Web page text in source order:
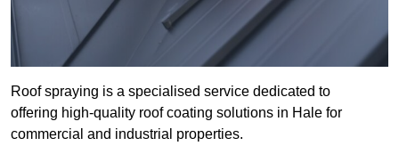
Roof spraying is a specialised service dedicated to
offering high-quality roof coating solutions in Hale for
commercial and industrial properties.